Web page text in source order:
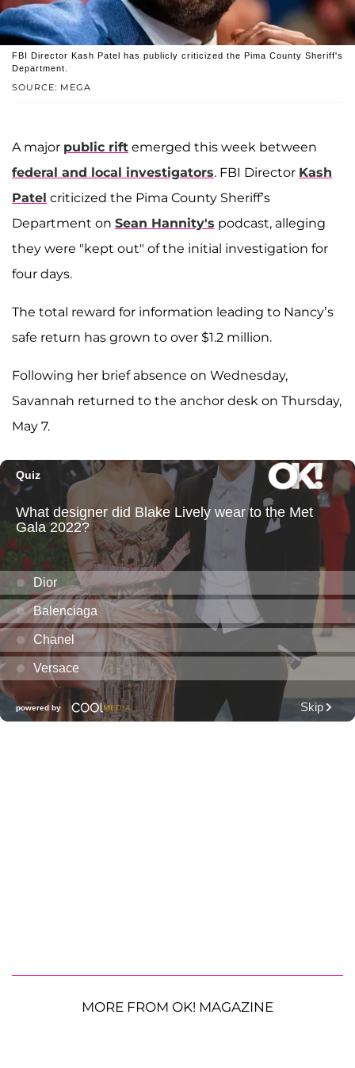
SOURCE: MEGA
FBI Director Kash Patel has publicly criticized the Pima County Sheriff's
Department.
A major public rift emerged this week between
federal and local investigators. FBI Director Kash
Patel criticized the Pima County Sheriff’s
Department on Sean Hannity's podcast, alleging
they were "kept out" of the initial investigation for
four days.
The total reward for information leading to Nancy’s
safe return has grown to over $1.2 million.
Following her brief absence on Wednesday,
Savannah returned to the anchor desk on Thursday,
May 7.
MORE FROM OK! MAGAZINE